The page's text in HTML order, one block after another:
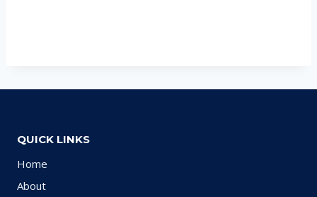
QUICK LINKS
Home
About